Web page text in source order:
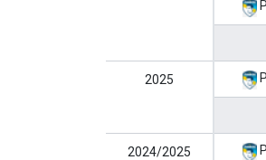
2025
2024/2025